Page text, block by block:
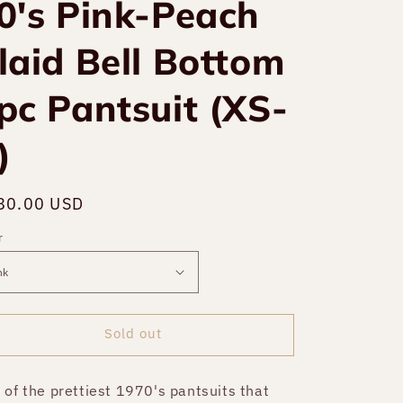
Pink-Peach
Bell Bottom
Pantsuit (XS-
USD
Sold out
of the prettiest 1970's pantsuits that